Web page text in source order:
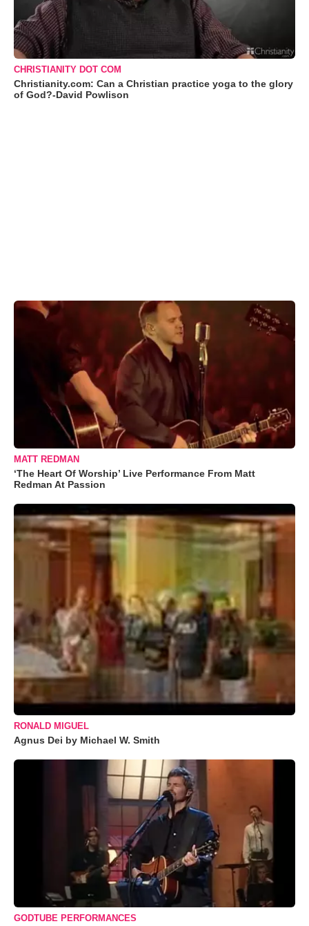
CHRISTIANITY DOT COM
Christianity.com: Can a Christian practice yoga to the glory
of God?-David Powlison
MATT REDMAN
‘The Heart Of Worship’ Live Performance From Matt
Redman At Passion
RONALD MIGUEL
Agnus Dei by Michael W. Smith
GODTUBE PERFORMANCES